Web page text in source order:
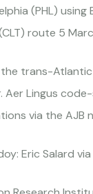
(PHL)
route 5
trans-Atlantic
Aer Lingus
via the AJB
Eric Salard